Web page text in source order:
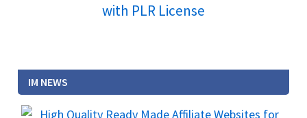
with PLR License
IM NEWS